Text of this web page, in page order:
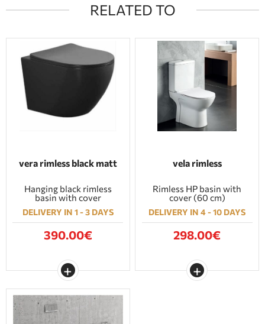
RELATED TO
vera rimless black matt
Hanging black rimless
basin with cover
DELIVERY IN 1 - 3 DAYS
390.00€
vela rimless
Rimless HP basin with
cover (60 cm)
DELIVERY IN 4 - 10 DAYS
298.00€